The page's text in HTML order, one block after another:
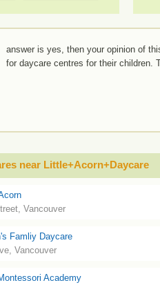
answer is yes, then your opinion of
for daycare centres for their children.
near Little+Acorn+Daycare
Vancouver
Famliy Daycare
Vancouver
Academy